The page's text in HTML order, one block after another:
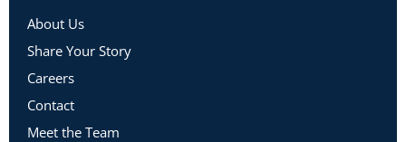
About Us
Share Your Story
Careers
Contact
Meet the Team